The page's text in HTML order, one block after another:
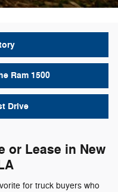
Ram 1500
Drive
or Lease in New
for truck buyers who